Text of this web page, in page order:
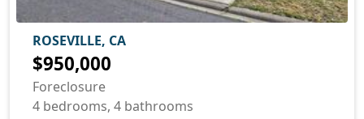
ROSEVILLE, CA
$950,000
Foreclosure
4 bedrooms, 4 bathrooms